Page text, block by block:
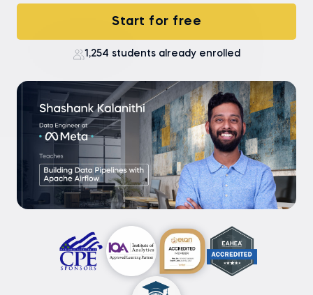
Start for free
1,254 students already enrolled